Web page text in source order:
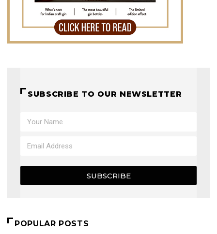
SUBSCRIBE TO OUR NEWSLETTER
SUBSCRIBE
POPULAR POSTS